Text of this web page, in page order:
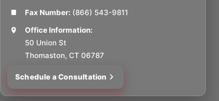
Fax Number: (866) 543-9811
Office Information:
50 Union St
Thomaston, CT 06787
Schedule a Consultation